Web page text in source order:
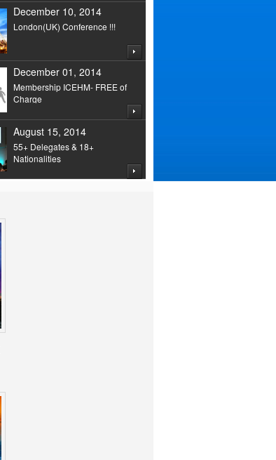
December 10, 2014
London(UK) Conference !!!
December 01, 2014
Membership ICEHM- FREE of
Charge
August 15, 2014
55+ Delegates & 18+
Nationalities